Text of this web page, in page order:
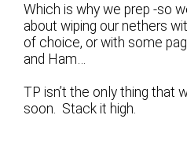
Which is why we prep -so
about wiping our nethers
of choice, or with some
and Ham…
TP isn’t the only thing that
soon. Stack it high.